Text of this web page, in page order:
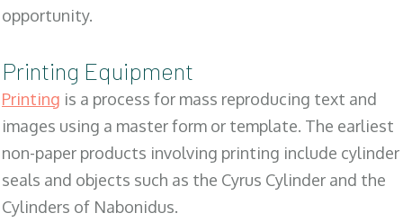
opportunity.
Printing Equipment
Printing is a process for mass reproducing text and
images using a master form or template. The earliest
non-paper products involving printing include cylinder
seals and objects such as the Cyrus Cylinder and the
Cylinders of Nabonidus.